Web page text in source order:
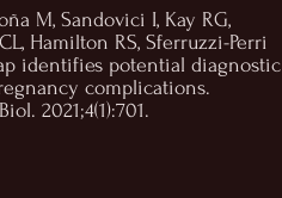
M, Sandovici I, Kay RG,
Hamilton RS, Sferruzzi-Perri
identifies potential diagnostic
complications.
2021;4(1):701.